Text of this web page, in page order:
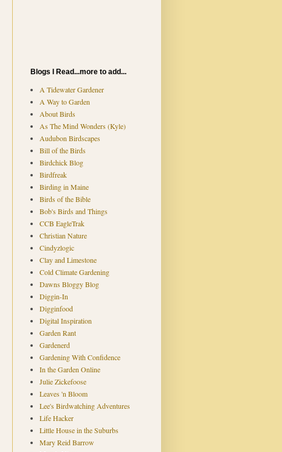
Blogs I Read...more to add...
A Tidewater Gardener
A Way to Garden
About Birds
As The Mind Wonders (Kyle)
Audubon Birdscapes
Bill of the Birds
Birdchick Blog
Birdfreak
Birding in Maine
Birds of the Bible
Bob's Birds and Things
CCB EagleTrak
Christian Nature
Cindyzlogic
Clay and Limestone
Cold Climate Gardening
Dawns Bloggy Blog
Diggin-In
Digginfood
Digital Inspiration
Garden Rant
Gardenerd
Gardening With Confidence
In the Garden Online
Julie Zickefoose
Leaves 'n Bloom
Lee's Birdwatching Adventures
Life Hacker
Little House in the Suburbs
Mary Reid Barrow